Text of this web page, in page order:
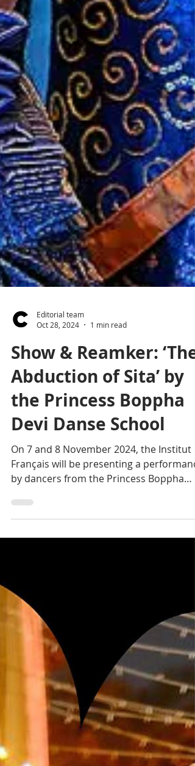
Editorial team
Oct 28, 2024
1 min read
Show & Reamker: ‘The
Abduction of Sita’ by
the Princess Boppha
Devi Danse School